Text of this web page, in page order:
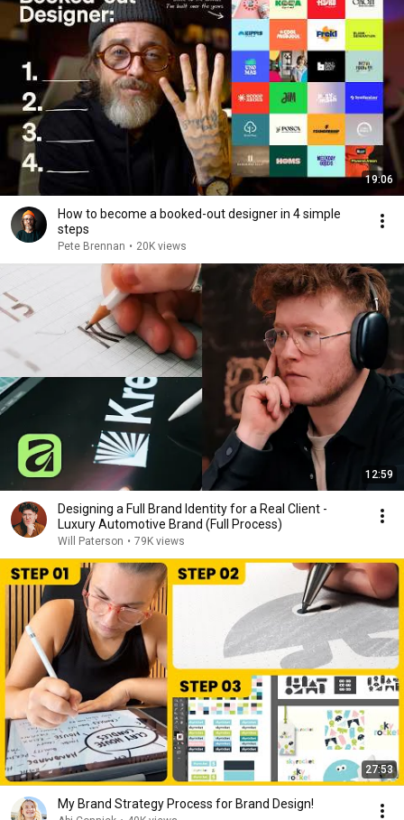
19:06
How to become a booked-out designer in 4 simple
steps
Pete Brennan • 20K views
12:59
Designing a Full Brand Identity for a Real Client -
Luxury Automotive Brand (Full Process)
Will Paterson • 79K views
27:53
My Brand Strategy Process for Brand Design!